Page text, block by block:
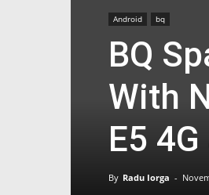
Android bq
BQ
With
E5
By Radu Iorga -